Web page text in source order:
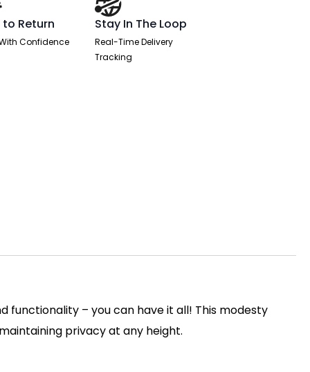
to Return
Confidence
Stay In The Loop
Real-Time Delivery
Tracking
functionality – you can have it all! This modesty
privacy at any height.